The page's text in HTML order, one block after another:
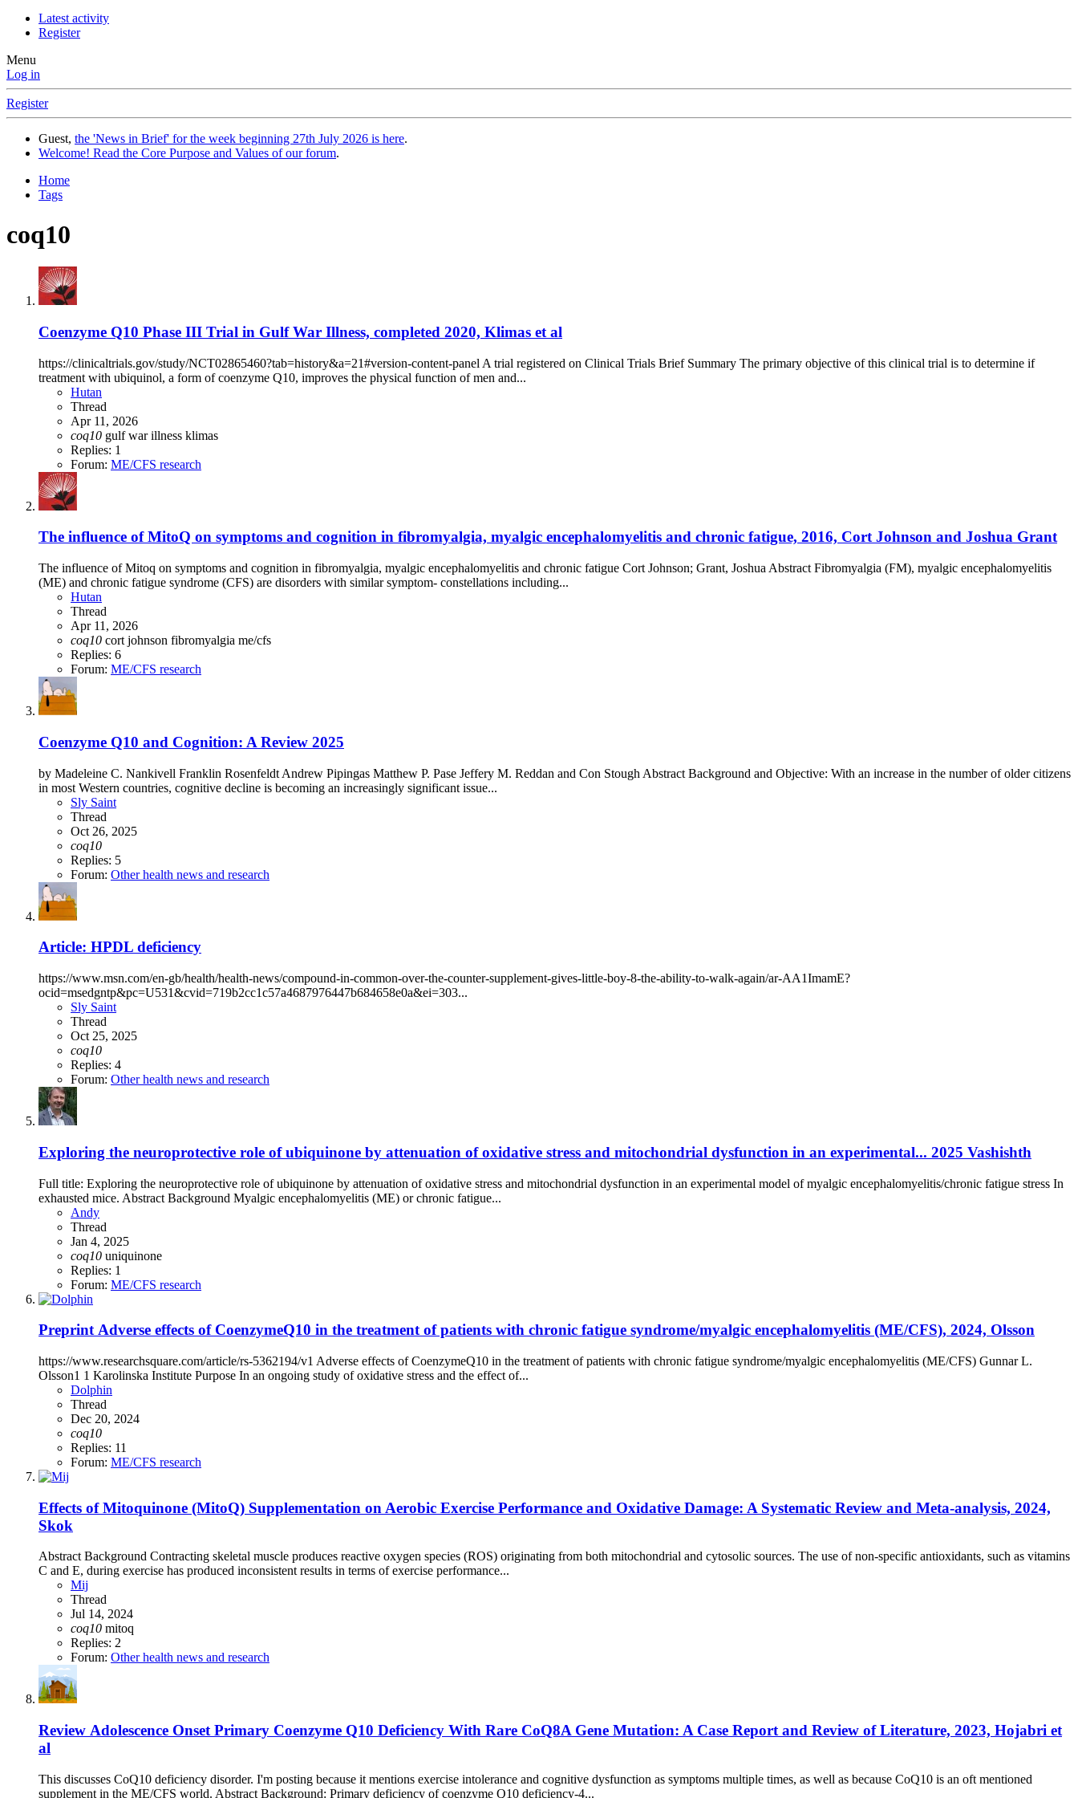
Latest activity
Register
Menu
Log in
Register
Guest, the 'News in Brief' for the week beginning 27th July 2026 is here.
Welcome! Read the Core Purpose and Values of our forum.
Home
Tags
coq10
Coenzyme Q10 Phase III Trial in Gulf War Illness, completed 2020, Klimas et al
https://clinicaltrials.gov/study/NCT02865460?tab=history&a=21#version-content-panel A trial registered on Clinical Trials Brief Summary The primary objective of this clinical trial is to determine if
treatment with ubiquinol, a form of coenzyme Q10, improves the physical function of men and...
Hutan
Thread
Apr 11, 2026
coq10 gulf war illness klimas
Replies: 1
Forum: ME/CFS research
The influence of MitoQ on symptoms and cognition in fibromyalgia, myalgic encephalomyelitis and chronic fatigue, 2016, Cort Johnson and Joshua Grant
The influence of Mitoq on symptoms and cognition in fibromyalgia, myalgic encephalomyelitis and chronic fatigue Cort Johnson; Grant, Joshua Abstract Fibromyalgia (FM), myalgic encephalomyelitis
(ME) and chronic fatigue syndrome (CFS) are disorders with similar symptom- constellations including...
Hutan
Thread
Apr 11, 2026
coq10 cort johnson fibromyalgia me/cfs
Replies: 6
Forum: ME/CFS research
Coenzyme Q10 and Cognition: A Review 2025
by Madeleine C. Nankivell Franklin Rosenfeldt Andrew Pipingas Matthew P. Pase Jeffery M. Reddan and Con Stough Abstract Background and Objective: With an increase in the number of older citizens
in most Western countries, cognitive decline is becoming an increasingly significant issue...
Sly Saint
Thread
Oct 26, 2025
coq10
Replies: 5
Forum: Other health news and research
Article: HPDL deficiency
https://www.msn.com/en-gb/health/health-news/compound-in-common-over-the-counter-supplement-gives-little-boy-8-the-ability-to-walk-again/ar-AA1ImamE?
ocid=msedgntp&pc=U531&cvid=719b2cc1c57a4687976447b684658e0a&ei=303...
Sly Saint
Thread
Oct 25, 2025
coq10
Replies: 4
Forum: Other health news and research
Exploring the neuroprotective role of ubiquinone by attenuation of oxidative stress and mitochondrial dysfunction in an experimental... 2025 Vashishth
Full title: Exploring the neuroprotective role of ubiquinone by attenuation of oxidative stress and mitochondrial dysfunction in an experimental model of myalgic encephalomyelitis/chronic fatigue stress In
exhausted mice. Abstract Background Myalgic encephalomyelitis (ME) or chronic fatigue...
Andy
Thread
Jan 4, 2025
coq10 uniquinone
Replies: 1
Forum: ME/CFS research
Preprint Adverse effects of CoenzymeQ10 in the treatment of patients with chronic fatigue syndrome/myalgic encephalomyelitis (ME/CFS), 2024, Olsson
https://www.researchsquare.com/article/rs-5362194/v1 Adverse effects of CoenzymeQ10 in the treatment of patients with chronic fatigue syndrome/myalgic encephalomyelitis (ME/CFS) Gunnar L.
Olsson1 1 Karolinska Institute Purpose In an ongoing study of oxidative stress and the effect of...
Dolphin
Thread
Dec 20, 2024
coq10
Replies: 11
Forum: ME/CFS research
Effects of Mitoquinone (MitoQ) Supplementation on Aerobic Exercise Performance and Oxidative Damage: A Systematic Review and Meta-analysis, 2024,
Skok
Abstract Background Contracting skeletal muscle produces reactive oxygen species (ROS) originating from both mitochondrial and cytosolic sources. The use of non-specific antioxidants, such as vitamins
C and E, during exercise has produced inconsistent results in terms of exercise performance...
Mij
Thread
Jul 14, 2024
coq10 mitoq
Replies: 2
Forum: Other health news and research
Review Adolescence Onset Primary Coenzyme Q10 Deficiency With Rare CoQ8A Gene Mutation: A Case Report and Review of Literature, 2023, Hojabri et
al
This discusses CoQ10 deficiency disorder. I'm posting because it mentions exercise intolerance and cognitive dysfunction as symptoms multiple times, as well as because CoQ10 is an oft mentioned
supplement in the ME/CFS world. Abstract Background: Primary deficiency of coenzyme Q10 deficiency-4...